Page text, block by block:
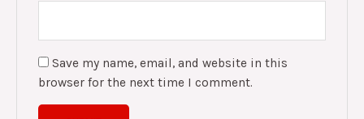
Save my name, email, and website in this
browser for the next time I comment.